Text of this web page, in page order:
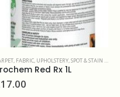
FABRIC, UPHOLSTERY,PROBLEM SOLVERS & ADDITIVES
Fibrebuff 1kg
22.90